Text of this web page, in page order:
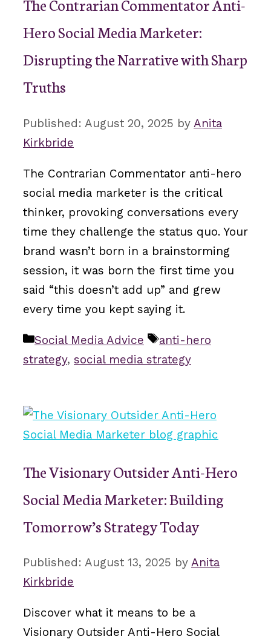
The Contrarian Commentator Anti-
Hero Social Media Marketer:
Disrupting the Narrative with Sharp
Truths
August 20, 2025 by Anita
Kirkbride
The Contrarian Commentator anti-hero
social media marketer is the critical
thinker, provoking conversations every
time they challenge the status quo. Your
brand wasn’t born in a brainstorming
session, it was born the first time you
said “this doesn’t add up” and grew
every time you kept saying it.
Categories
Social Media Advice Tags
anti-hero
strategy, social media strategy
The Visionary Outsider Anti-Hero
Social Media Marketer: Building
Tomorrow’s Strategy Today
August 13, 2025 by Anita
Kirkbride
Discover what it means to be a
Visionary Outsider Anti-Hero Social